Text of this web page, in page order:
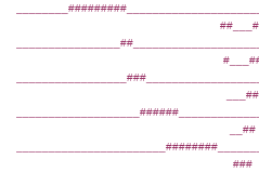
___##
__##
###